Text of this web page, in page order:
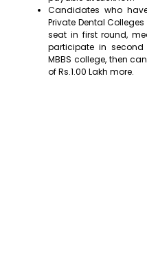
Candidates who
Private Dental
seat in first round,
participate in
MBBS college, then
of Rs.1.00 Lakh more.